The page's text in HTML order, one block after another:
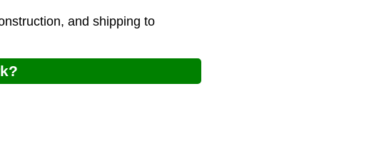
and shipping to